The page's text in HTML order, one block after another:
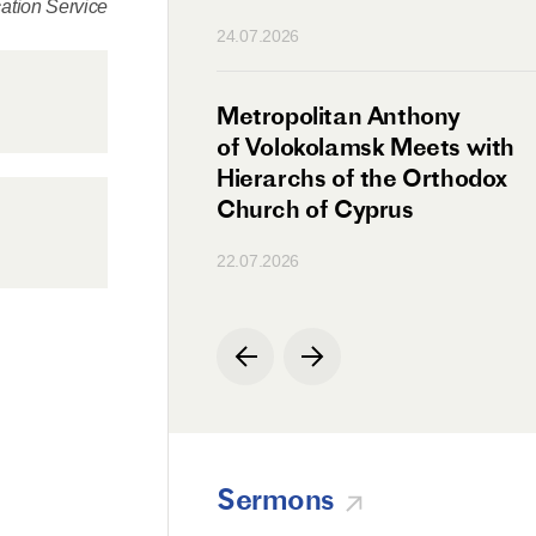
Service
24.07.2026
Metropolitan Anthony
of Volokolamsk Meets with
Hierarchs of the Orthodox
Church of Cyprus
22.07.2026
Sermons